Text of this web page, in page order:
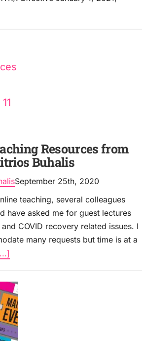
Resources from
Buhalis
September 25th, 2020
teaching, several colleagues
have asked me for guest lectures
COVID recovery related issues. I
many requests but time is at a